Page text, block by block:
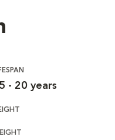
- 20 years